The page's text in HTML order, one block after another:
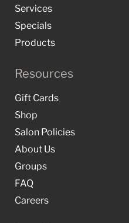
Services
Specials
Products
Resources
Gift Cards
Shop
Salon Policies
About Us
Groups
FAQ
Careers